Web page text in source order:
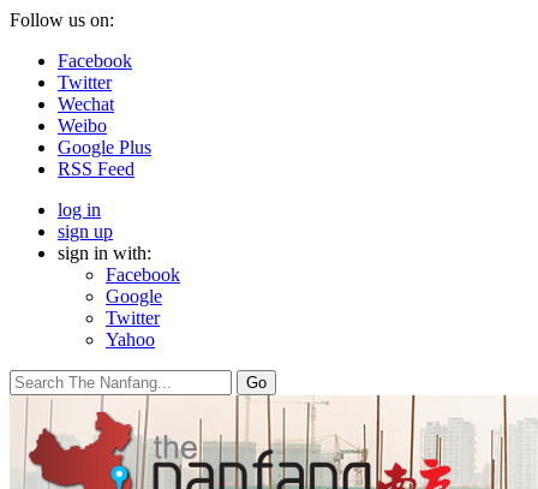
Follow us on:
Facebook
Twitter
Wechat
Weibo
Google Plus
RSS Feed
log in
sign up
sign in with:
Facebook
Google
Twitter
Yahoo
Go